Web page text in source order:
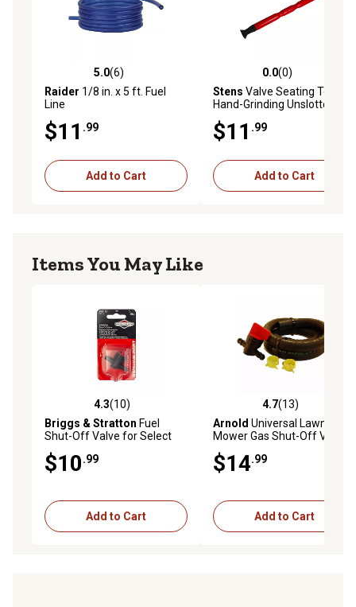
5.0 out of 5 stars with 6 reviews
5.0(6)
Raider 1/8 in. x 5 ft. Fuel
Line
$11 .99
Add to Cart
0.0 out of 5 stars with 0
0.0(0)
Stens Valve Seating Tool for
Hand-Grinding Unslotted
Valves
$11 .99
Add to Cart
Items You May Like
4.3 out of 5 stars with 10 reviews
4.3(10)
Briggs & Stratton Fuel
Shut-Off Valve for Select
Models
$10.99
Add to Cart
4.7 out of 5 stars with 13
4.7(13)
Arnold Universal Lawn
Mower Gas Shut-Off Valve
$14.99
Add to Cart